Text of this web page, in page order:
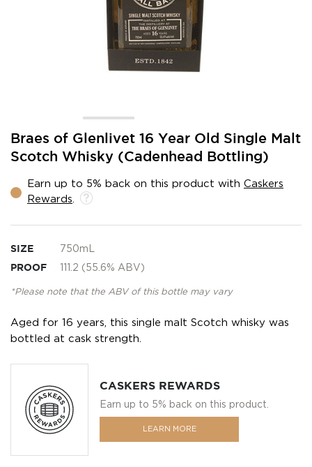
Braes of Glenlivet 16 Year Old Single Malt
Scotch Whisky (Cadenhead Bottling)
Earn up to 5% back on this product with Caskers
Rewards
SIZE 750mL
PROOF 111.2 (55.6% ABV)
*Please note that the ABV of this bottle may vary
Aged for 16 years, this single malt Scotch whisky was
bottled at cask strength.
CASKERS REWARDS
Earn up to 5% back on this product.
LEARN MORE
Skip
the
of
the
gallery